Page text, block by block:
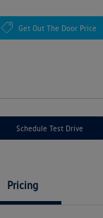
Get Out The Door Price
Schedule Test Drive
Pricing